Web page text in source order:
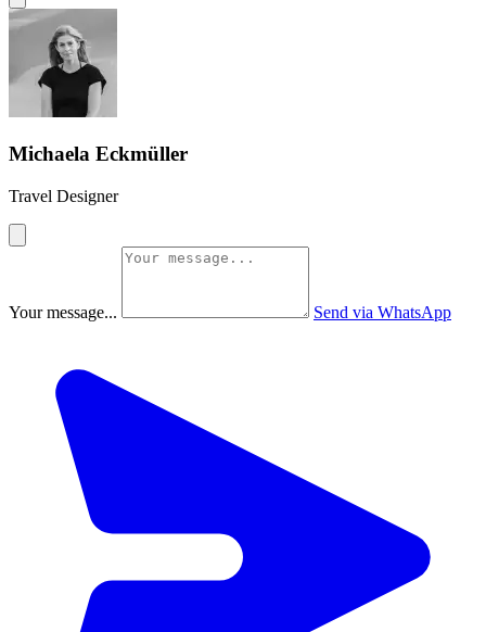
Michaela Eckmüller
Travel Designer
Your message... Send via WhatsApp